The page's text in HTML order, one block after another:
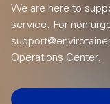
We are here to
service. For non-
Operations Center.